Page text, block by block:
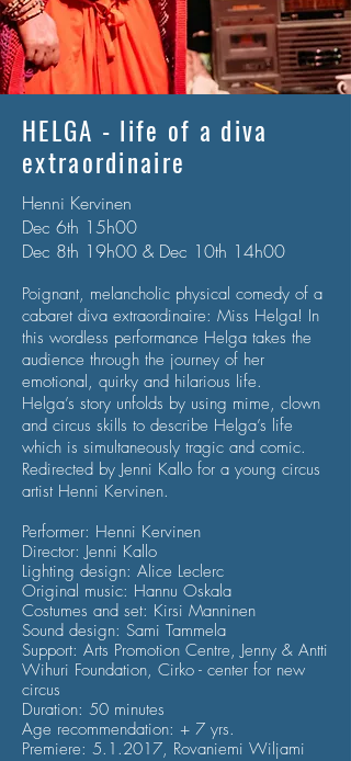
HELGA - life of a diva
extraordinaire
Henni Kervinen
Dec 6th 15h00
Dec 8th 19h00 & Dec 10th 14h00
Poignant, melancholic physical comedy of a
cabaret diva extraordinaire: Miss Helga! In
this wordless performance Helga takes the
audience through the journey of her
emotional, quirky and hilarious life.
Helga’s story unfolds by using mime, clown
and circus skills to describe Helga’s life
which is simultaneously tragic and comic.
Redirected by Jenni Kallo for a young circus
artist Henni Kervinen.
Performer: Henni Kervinen
Director: Jenni Kallo
Lighting design: Alice Leclerc
Original music: Hannu Oskala
Costumes and set: Kirsi Manninen
Sound design: Sami Tammela
Support: Arts Promotion Centre, Jenny & Antti
Wihuri Foundation, Cirko - center for new
circus
Duration: 50 minutes
Age recommendation: + 7 yrs.
Premiere: 5.1.2017, Rovaniemi Wiljami